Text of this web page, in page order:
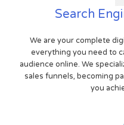
Search
We are your complete
everything you need to
audience online. We
sales funnels, becoming
you